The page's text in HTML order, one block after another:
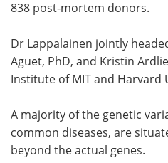
838 post-mortem donors.
Dr Lappalainen jointly
Aguet, PhD, and Kristin
Institute of MIT and Harvard
A majority of the genetic
common diseases, are
beyond the actual genes.